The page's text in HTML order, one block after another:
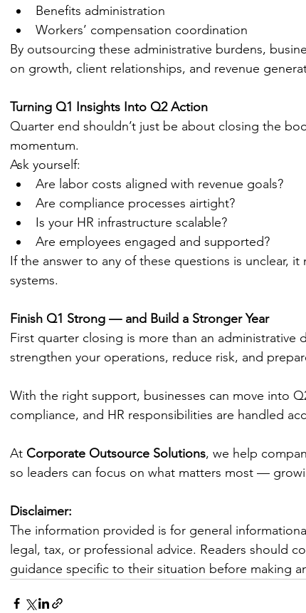
Benefits administration
Workers’ compensation coordination
By outsourcing these administrative burdens,
on growth, client relationships, and revenue
Turning Q1 Insights Into Q2 Action
Quarter end shouldn’t just be about closing the
momentum.
Ask yourself:
Are labor costs aligned with revenue goals?
Are compliance processes airtight?
Is your HR infrastructure scalable?
Are employees engaged and supported?
If the answer to any of these questions is unclear,
systems.
Finish Q1 Strong — and Build a Stronger Year
First quarter closing is more than an administrative
strengthen your operations, reduce risk, and
With the right support, businesses can move into
compliance, and HR responsibilities are handled
At Corporate Outsource Solutions, we help
so leaders can focus on what matters most —
Disclaimer:
The information provided is for general
legal, tax, or professional advice. Readers should
guidance specific to their situation before making